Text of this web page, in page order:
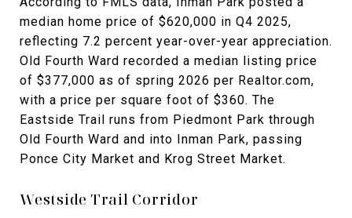
median home price of $620,000 in Q4 2025,
reflecting 7.2 percent year-over-year appreciation.
Old Fourth Ward recorded a median listing price
of $377,000 as of spring 2026 per Realtor.com,
with a price per square foot of $360. The
Eastside Trail runs from Piedmont Park through
Old Fourth Ward and into Inman Park, passing
Ponce City Market and Krog Street Market.
Westside Trail Corridor